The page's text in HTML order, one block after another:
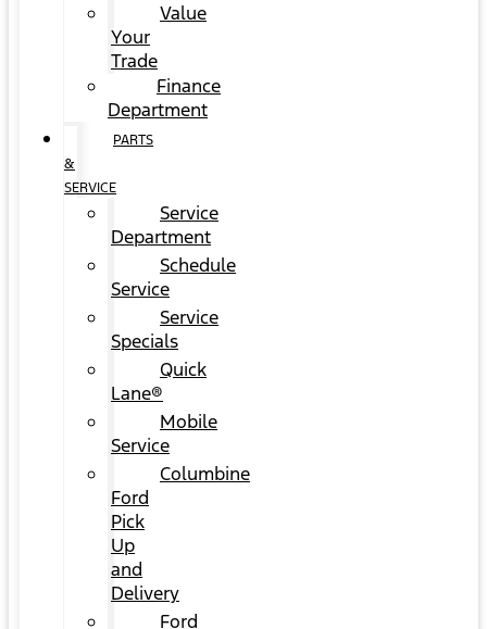
Value
Your
Trade
Finance
Department
PARTS
&
SERVICE
Service
Department
Schedule
Service
Service
Specials
Quick
Lane®
Mobile
Service
Columbine
Ford
Pick
Up
and
Delivery
Ford